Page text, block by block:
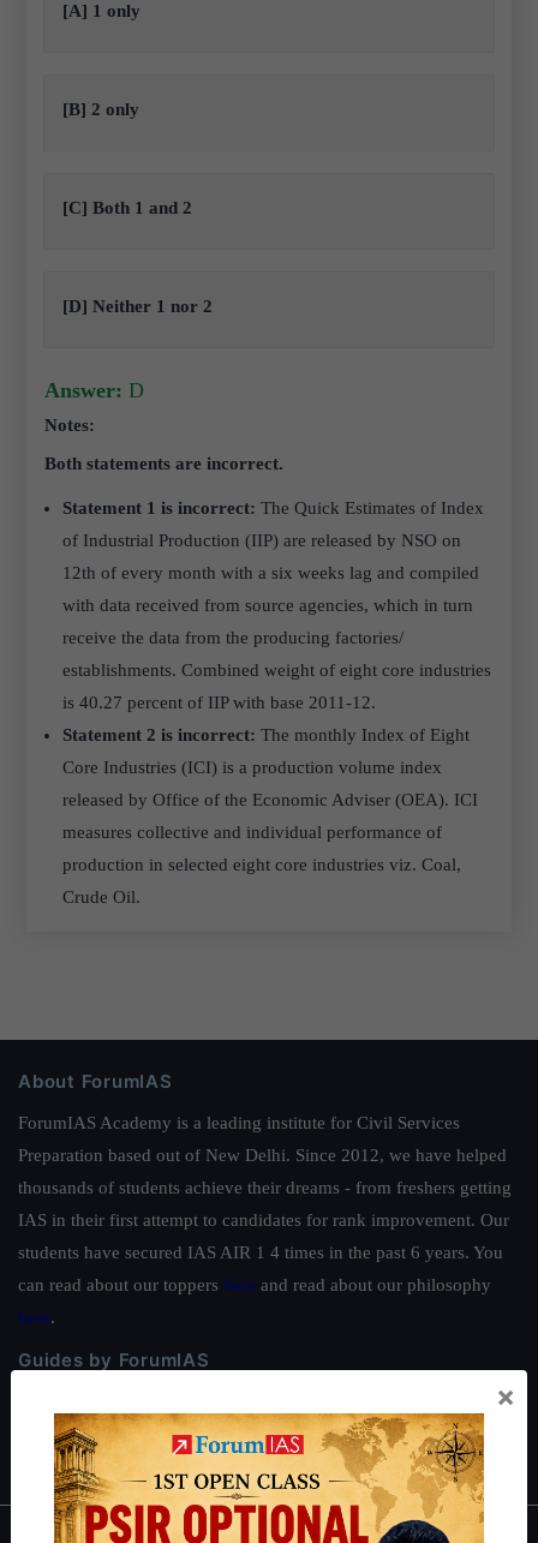
[A] 1 only
[B] 2 only
[C] Both 1 and 2
[D] Neither 1 nor 2
Answer: D
Notes:
Both statements are incorrect.
Statement 1 is incorrect:The Quick Estimates of Index
of Industrial Production (IIP) are released by NSO on
12th of every month with a six weeks lag and compiled
with data received from source agencies, which in turn
receive the data from the producing factories/
establishments. Combined weight of eight core industries
is 40.27 percent of IIP with base 2011-12.
Statement 2 is incorrect:The monthly Index of Eight
Core Industries (ICI) is a production volume index
released by Office of the Economic Adviser (OEA). ICI
measures collective and individual performance of
production in selected eight core industries viz. Coal,
Crude Oil.
About ForumIAS
ForumIAS Academy is a leading institute for Civil Services
Preparation based out of New Delhi. Since 2012, we have helped
thousands of students achieve their dreams - from freshers getting
IAS in their first attempt to candidates for rank improvement. Our
students have secured IAS AIR 1 4 times in the past 6 years. You
can read about our toppers here and read about our philosophy
here.
Guides by ForumIAS
Crack
IAS in first Attempt|Interview Preparation Guide
×